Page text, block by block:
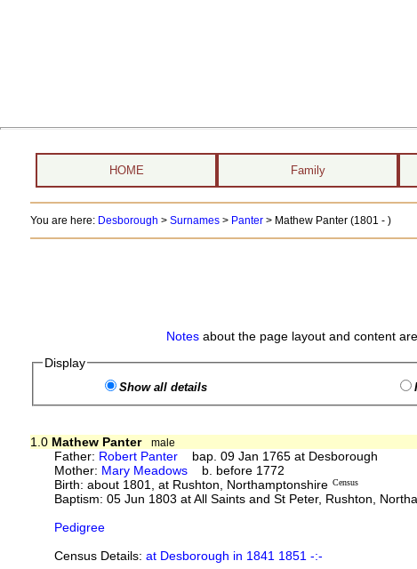
HOME Family
You are here: Desborough > Surnames> Panter> Mathew Panter (1801 - )
Notesabout the page layout and content
Display
Show all details
1.0 Mathew Panter
male
Father: Robert Panter bap. 09 Jan 1765 at Desborough
Mother: Mary Meadows b. before 1772
Birth: about 1801, at Rushton, Northamptonshire Census
Baptism: 05 Jun 1803 at All Saints and St Peter, Rushton,
Pedigree
Census Details:at Desborough in 1841 1851 -:-